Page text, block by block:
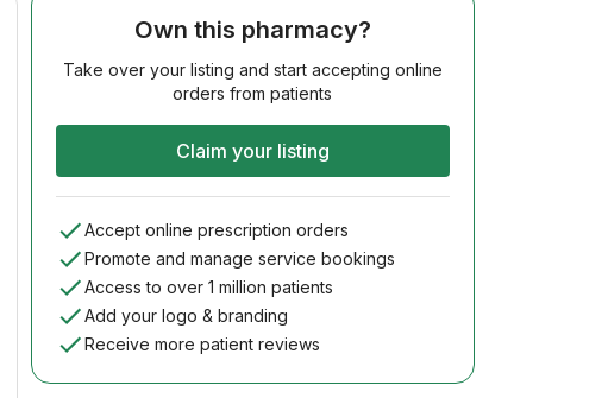
Own this pharmacy?
Take over your listing and start accepting online
orders from patients
Claim your listing
Accept online prescription orders
Promote and manage service bookings
Access to over 1 million patients
Add your logo & branding
Receive more patient reviews